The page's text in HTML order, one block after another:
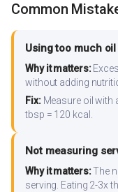
Common
Using too much
Why it matters:
without adding
Fix:Measure oil with
tbsp = 120 kcal.
Not measuring
Why it matters:The
serving. Eating 2-3x